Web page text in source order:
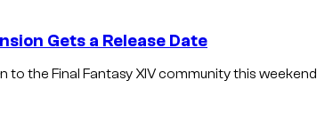
Gets a Release Date
to the Final Fantasy XIV community this weekend